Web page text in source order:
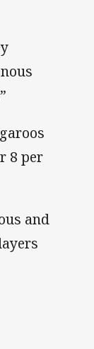
8 per
and